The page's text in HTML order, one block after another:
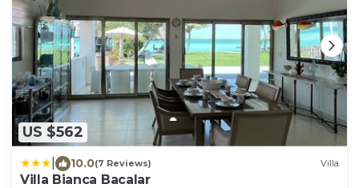
US $562
10.0(7 Reviews) Villa
Villa Bianca Bacalar